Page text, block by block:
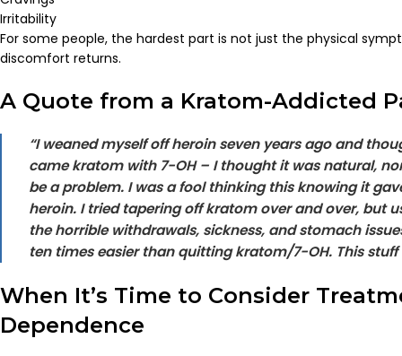
Irritability
For some people, the hardest part is not just the physical
discomfort returns.
A Quote from a Kratom-Addicted
“I weaned myself off heroin seven years ago and
came kratom with 7-OH – I thought it was natural,
be a problem. I was a fool thinking this knowing it
heroin. I tried tapering off kratom over and over, but
the horrible withdrawals, sickness, and stomach
ten times easier than quitting kratom/7-OH. This stuff
When It’s Time to Consider
Dependence